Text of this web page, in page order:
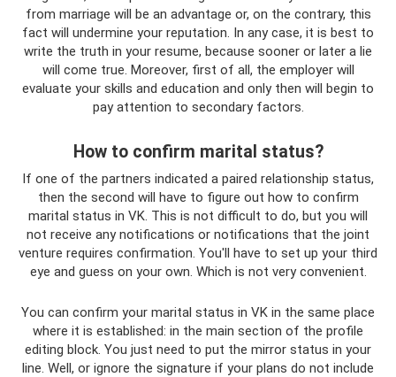
from marriage will be an advantage or, on the contrary, this
fact will undermine your reputation. In any case, it is best to
write the truth in your resume, because sooner or later a lie
will come true. Moreover, first of all, the employer will
evaluate your skills and education and only then will begin to
pay attention to secondary factors.
How to confirm marital status?
If one of the partners indicated a paired relationship status,
then the second will have to figure out how to confirm
marital status in VK. This is not difficult to do, but you will
not receive any notifications or notifications that the joint
venture requires confirmation. You'll have to set up your third
eye and guess on your own. Which is not very convenient.
You can confirm your marital status in VK in the same place
where it is established: in the main section of the profile
editing block. You just need to put the mirror status in your
line. Well, or ignore the signature if your plans do not include